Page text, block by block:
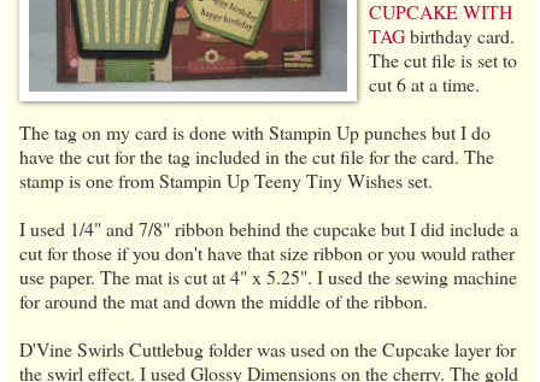
CUPCAKE WITH
TAGbirthday card.
The cut file is set to
cut 6 at a time.
The tag on my card is done with Stampin Up punches but I do
have the cut for the tag included in the cut file for the card. The
stamp is one from Stampin Up Teeny Tiny Wishes set.
I used 1/4" and 7/8" ribbon behind the cupcake but I did include a
cut for those if you don't have that size ribbon or you would rather
use paper. The mat is cut at 4" x 5.25". I used the sewing machine
for around the mat and down the middle of the ribbon.
D'Vine Swirls Cuttlebug folder was used on the Cupcake layer for
the swirl effect. I used Glossy Dimensions on the cherry. The gold